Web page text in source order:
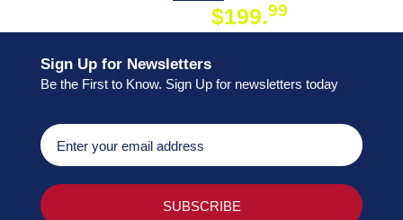
$199.99
Sign Up for Newsletters
Be the First to Know. Sign Up for newsletters today